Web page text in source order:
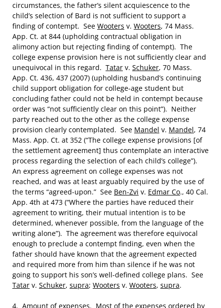
circumstances, the father’s silent acquiescence to the
child’s selection of Bard is not sufficient to support a
finding of contempt. See Wooters v. Wooters, 74 Mass.
App. Ct. at 844 (upholding contractual obligation in
alimony action but rejecting finding of contempt). The
college expense provision here is not sufficiently clear and
unequivocal in this regard. Tatar v. Schuker, 70 Mass.
App. Ct. 436, 437 (2007) (upholding husband’s continuing
child support obligation for college-age student but
concluding father could not be held in contempt because
order was “not sufficiently clear on this point”). Neither
party reached out to the other as the college expense
provision clearly contemplated. See Mandel v. Mandel, 74
Mass. App. Ct. at 352 (“The college expense provisions [of
the settlement agreement] thus contemplate an interactive
process regarding the selection of each child’s college”).
An express agreement on college expenses was not
reached, and was at least arguably required by the use of
the terms “agreed-upon.” See Ben-Zvi v. Edmar Co., 40 Cal.
App. 4th at 473 (“Where the parties have reduced their
agreement to writing, their mutual intention is to be
determined, whenever possible, from the language of the
writing alone”). The agreement was therefore equivocal
enough to preclude a contempt finding, even when the
father should have known that the agreement expected
and required more from him than silence if he was not
going to support his son’s well-defined college plans. See
Tatar v. Schuker, supra; Wooters v. Wooters, supra.
4. Amount of expenses. Most of the expenses ordered by